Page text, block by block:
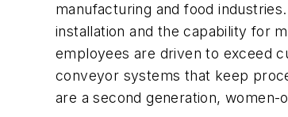
manufacturing and food
installation and the capability for
employees are driven to exceed
conveyor systems that keep
are a second generation, women-